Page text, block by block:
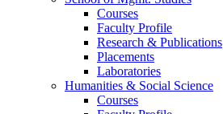
Courses
Faculty Profile
Research & Publications
Placements
Laboratories
Humanities & Social Science
Courses